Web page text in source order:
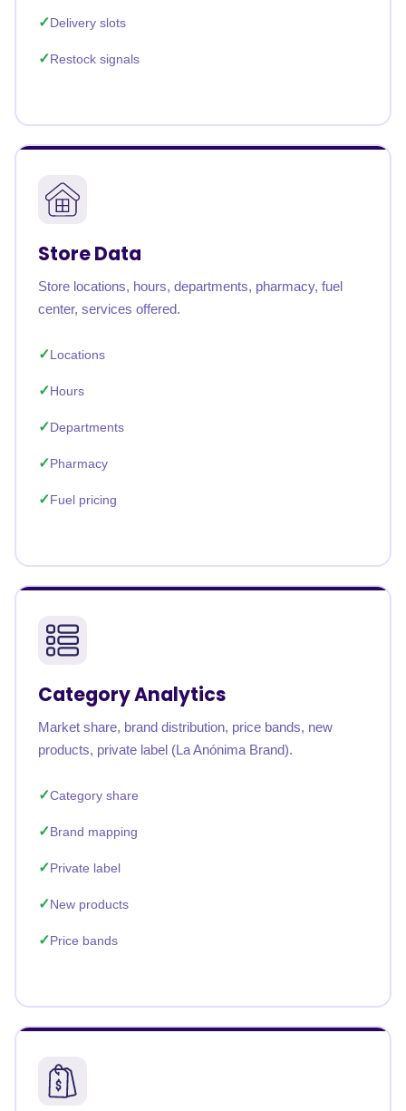
Delivery slots
Restock signals
Store Data
Store locations, hours, departments, pharmacy, fuel
center, services offered.
Locations
Hours
Departments
Pharmacy
Fuel pricing
Category Analytics
Market share, brand distribution, price bands, new
products, private label (La Anónima Brand).
Category share
Brand mapping
Private label
New products
Price bands